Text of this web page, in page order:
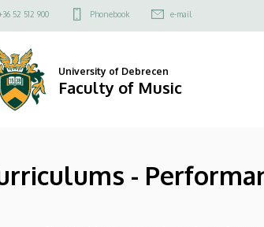
52 512 900 Phonebook e-mail
University of Debrecen
Faculty of Music
-